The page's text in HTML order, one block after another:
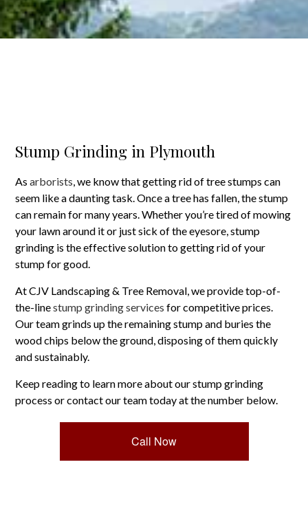
Stump Grinding in Plymouth
Asarborists, we know that getting rid of tree stumps can
seem like a daunting task. Once a tree has fallen, the stump
can remain for many years. Whether you’re tired of mowing
your lawn around it or just sick of the eyesore, stump
grinding is the effective solution to getting rid of your
stump for good.
At CJV Landscaping & Tree Removal, we provide top-of-
the-linestump grinding services for competitive prices.
Our team grinds up the remaining stump and buries the
wood chips below the ground, disposing of them quickly
and sustainably.
Keep reading to learn more about our stump grinding
process or contact our team today at the number below.
Call Now